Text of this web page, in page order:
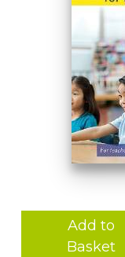
Add to
Basket